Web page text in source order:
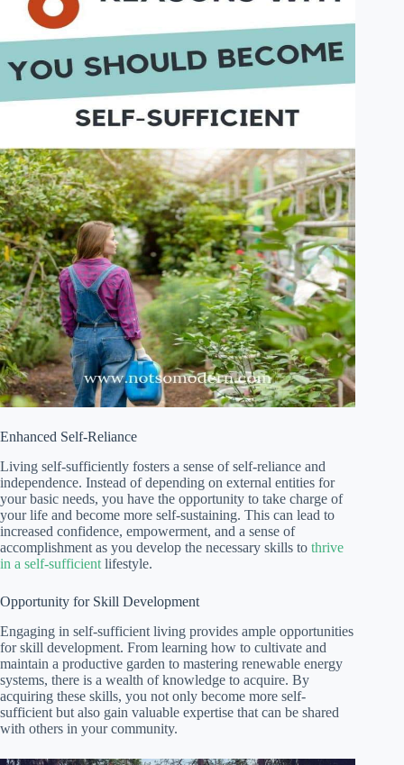
Enhanced Self-Reliance
Living self-sufficiently fosters a sense of self-reliance and
independence. Instead of depending on external entities for
your basic needs, you have the opportunity to take charge of
your life and become more self-sustaining. This can lead to
increased confidence, empowerment, and a sense of
accomplishment as you develop the necessary skills to thrive
in a self-sufficient lifestyle.
Opportunity for Skill Development
Engaging in self-sufficient living provides ample opportunities
for skill development. From learning how to cultivate and
maintain a productive garden to mastering renewable energy
systems, there is a wealth of knowledge to acquire. By
acquiring these skills, you not only become more self-
sufficient but also gain valuable expertise that can be shared
with others in your community.